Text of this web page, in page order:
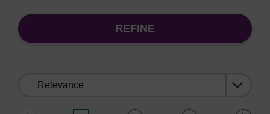
REFINE